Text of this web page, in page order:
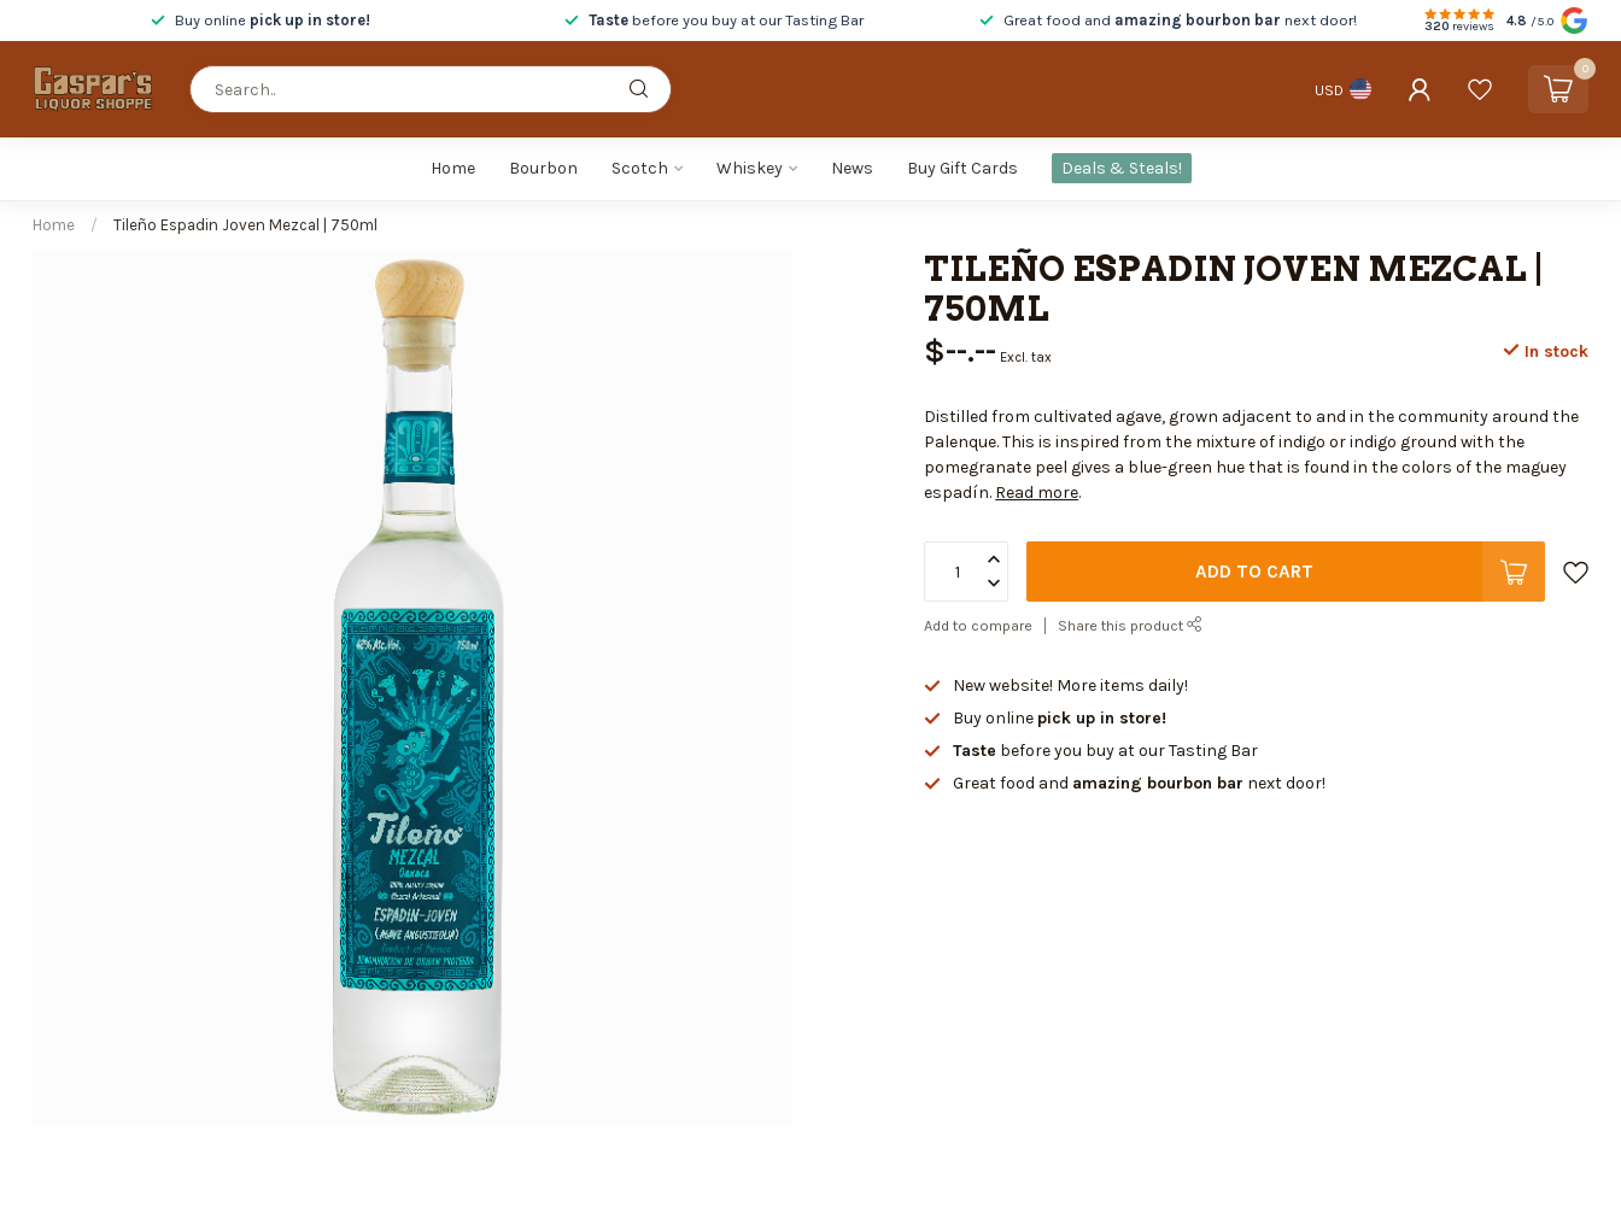
Buy online pick up in store! Taste before you buy at our Tasting Bar Great food and amazing bourbon bar next door! 320 reviews 4.8 /5.0
USD
0
Home Bourbon Scotch Whiskey News Buy Gift Cards Deals & Steals!
Home / Tileño Espadin Joven Mezcal | 750ml
TILEÑO ESPADIN JOVEN MEZCAL |
750ML
$--.-- Excl. tax In stock
Distilled from cultivated agave, grown adjacent to and in the community around the
Palenque. This is inspired from the mixture of indigo or indigo ground with the
pomegranate peel gives a blue-green hue that is found in the colors of the maguey
espadín. Read more.
ADD TO CART
Add to compare Share this product
New website! More items daily!
Buy online pick up in store!
Taste before you buy at our Tasting Bar
Great food and amazing bourbon bar next door!